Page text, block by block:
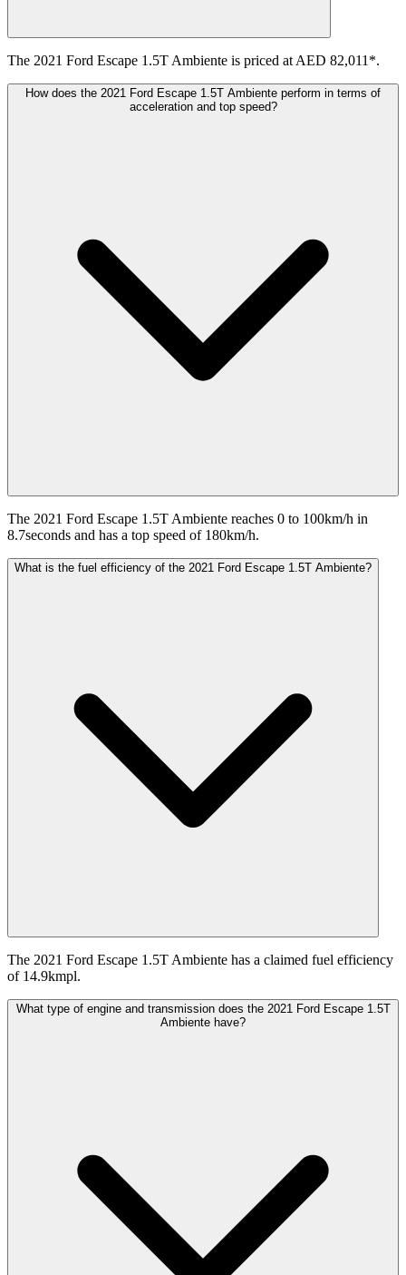
The 2021 Ford Escape 1.5T Ambiente is priced at AED 82,011*.
How does the 2021 Ford Escape 1.5T Ambiente perform in terms of
acceleration and top speed?
The 2021 Ford Escape 1.5T Ambiente reaches 0 to 100km/h in
8.7seconds and has a top speed of 180km/h.
What is the fuel efficiency of the 2021 Ford Escape 1.5T Ambiente?
The 2021 Ford Escape 1.5T Ambiente has a claimed fuel efficiency
of 14.9kmpl.
What type of engine and transmission does the 2021 Ford Escape 1.5T
Ambiente have?